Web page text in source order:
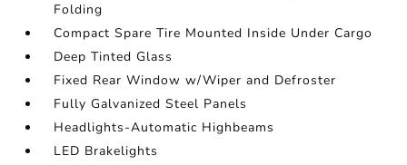
Folding
Compact Spare Tire Mounted Inside Under Cargo
Deep Tinted Glass
Fixed Rear Window w/Wiper and Defroster
Fully Galvanized Steel Panels
Headlights-Automatic Highbeams
LED Brakelights